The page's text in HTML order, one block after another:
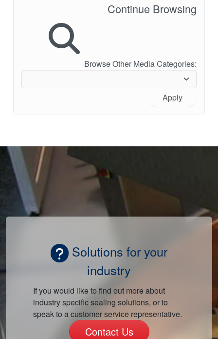
Continue Browsing
Browse Other Media Categories:
Apply
Solutions for your
industry
If you would like to find out more about
industry specific sealing solutions, or to
speak to a customer service representative.
Contact Us